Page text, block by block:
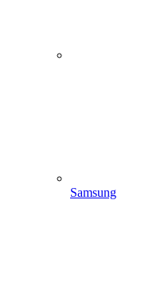
Samsung